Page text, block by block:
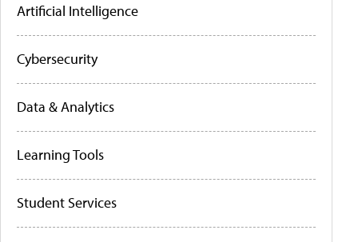
Artificial Intelligence
Cybersecurity
Data & Analytics
Learning Tools
Student Services